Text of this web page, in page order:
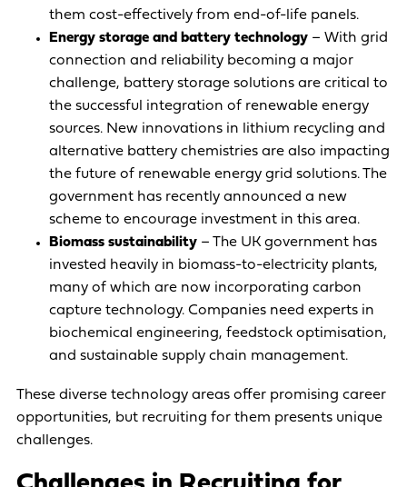
them cost-effectively from end-of-life panels.
Energy storage and battery technology – With grid
connection and reliability becoming a major
challenge, battery storage solutions are critical to
the successful integration of renewable energy
sources. New innovations in lithium recycling and
alternative battery chemistries are also impacting
the future of renewable energy grid solutions. The
government has recently announced a new
scheme to encourage investment in this area.
Biomass sustainability – The UK government has
invested heavily in biomass-to-electricity plants,
many of which are now incorporating carbon
capture technology. Companies need experts in
biochemical engineering, feedstock optimisation,
and sustainable supply chain management.
These diverse technology areas offer promising career
opportunities, but recruiting for them presents unique
challenges.